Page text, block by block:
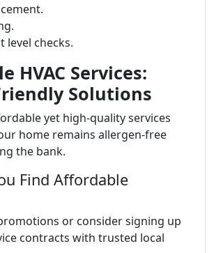
level checks.
HVAC Services:
Solutions
yet high-quality services
home remains allergen-free
the bank.
Find Affordable
or consider signing up
contracts with trusted local